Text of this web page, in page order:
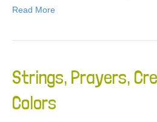
Read More
Strings, Prayers,
Colors